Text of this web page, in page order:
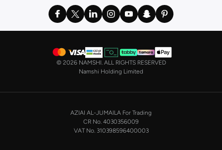
© 2026 NAMSHI. ALL RIGHTS RESERVED
Namshi Holding Limited
AZIAI AL-JUMAILA For Trading
CR No. 4030356009
VAT No. 310398596400003